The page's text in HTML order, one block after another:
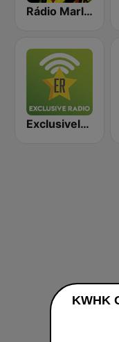
Rádio Marley
Exclusively Bob Marley